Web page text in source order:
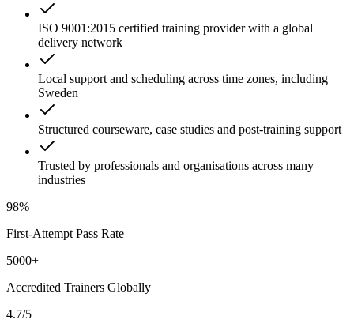
ISO 9001:2015 certified training provider with a global
delivery network
Local support and scheduling across time zones, including
Sweden
Structured courseware, case studies and post-training support
Trusted by professionals and organisations across many
industries
98%
First-Attempt Pass Rate
5000+
Accredited Trainers Globally
4.7/5